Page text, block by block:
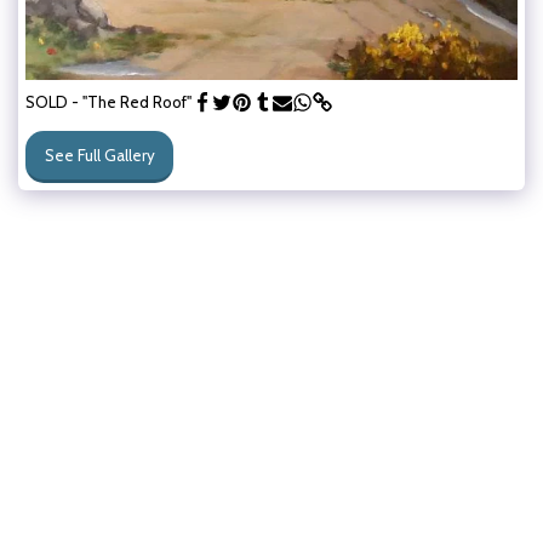
SOLD - "The Red Roof"
See Full Gallery